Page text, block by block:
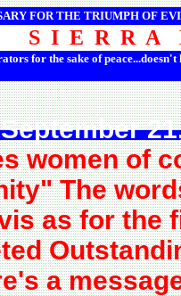
FOR THE TRIUMPH OF
S I E R R A
for the sake of
women of
The
as for the
a